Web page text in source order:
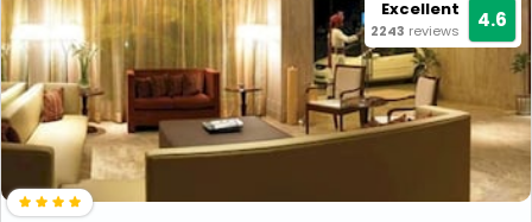
Excellent
2243 reviews 4.6